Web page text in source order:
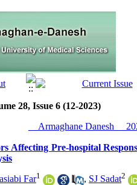
28, Issue 6 (12-2023)
__Armaghane Danesh__
Affecting Pre-hospital
Far1 , SJ Sadat2